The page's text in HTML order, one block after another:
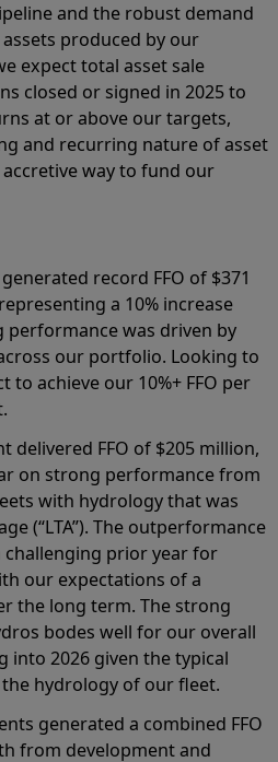
and the robust demand
produced by our
expect total asset sale
closed or signed in 2025 to
at or above our targets,
and recurring nature of asset
way to fund our
record FFO of $371
a 10% increase
performance was driven by
our portfolio. Looking to
to achieve our 10%+ FFO per
delivered FFO of $205 million,
on strong performance from
with hydrology that was
(“LTA”). The outperformance
prior year for
our expectations of a
the long term. The strong
bodes well for our overall
into 2026 given the typical
hydrology of our fleet.
generated a combined FFO
from development and